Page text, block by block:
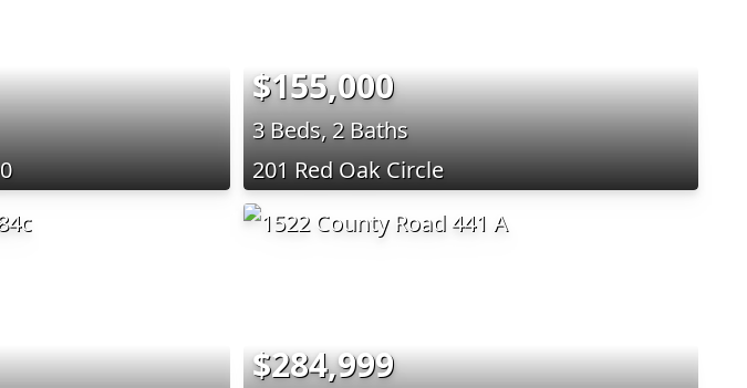
$155,000
3 Beds, 2 Baths
201 Red Oak Circle
$284,999